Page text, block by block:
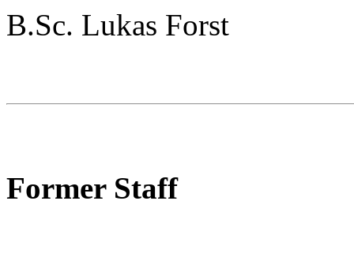
B.Sc. Lukas Forst
Former Staff